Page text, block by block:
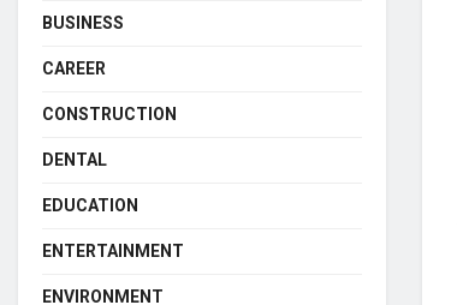
BUSINESS
CAREER
CONSTRUCTION
DENTAL
EDUCATION
ENTERTAINMENT
ENVIRONMENT